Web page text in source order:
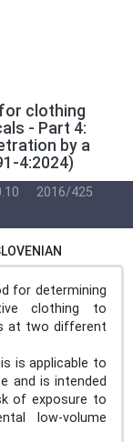
clothing
- Part 4:
by a
4:2024)
2016/425
for determining
clothing to
at two different
is applicable to
and is intended
of exposure to
low-volume